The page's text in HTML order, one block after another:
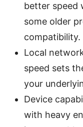
better speed
some older
compatibility.
Local
speed sets
your
Device
with heavy